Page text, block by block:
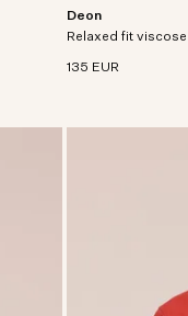
Deon
Relaxed fit
135 EUR
Short sleeve shirt
viscose with an